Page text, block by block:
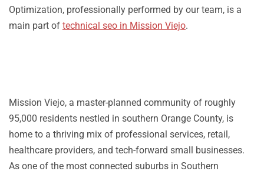
Optimization, professionally performed by our team, is a
main part of technical seo in Mission Viejo.
Mission Viejo, a master-planned community of roughly
95,000 residents nestled in southern Orange County, is
home to a thriving mix of professional services, retail,
healthcare providers, and tech-forward small businesses.
As one of the most connected suburbs in Southern